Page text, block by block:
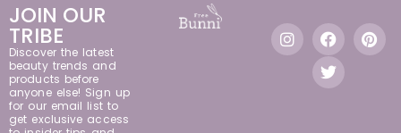
JOIN OUR
TRIBE
Discover the latest
beauty trends and
products before
anyone else! Sign up
for our email list to
get exclusive access